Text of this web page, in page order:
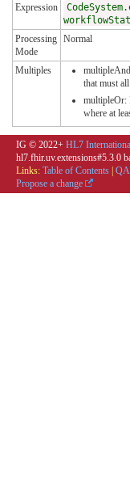
Expression
Processing
Mode
Normal
Multiples
that must
multipleOr:
where at
IG © 2022+ HL7
hl7.fhir.uv.extensions#5.3.0
Links: Table of Contents |
Propose a change